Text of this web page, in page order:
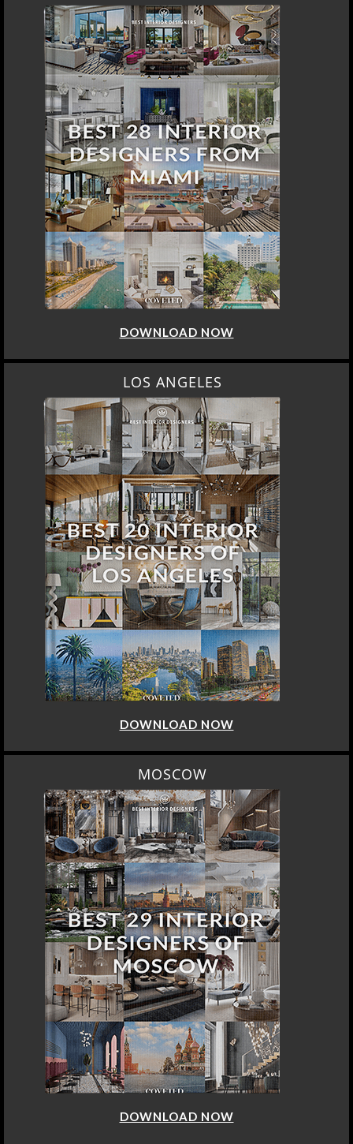
DOWNLOAD NOW
LOS ANGELES
DOWNLOAD NOW
MOSCOW
DOWNLOAD NOW